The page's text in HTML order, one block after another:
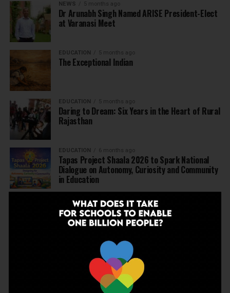
NEWS 5 months ago
Dr Arunabh Singh Named ARISE President-Elect
at Varanasi Meet
EDUCATION 5 months ago
The Exceptional Indian
EDUCATION 5 months ago
Daring to Dream: Six Years in the Heart of Rural
Rajasthan
EDUCATION 6 months ago
Tapas Project Shaala 2026 to Spark National
Dialogue on Autonomy, Curiosity and Community
in Education
EDUCATION 6 months ago
Judicial Guardrails: How the J&K High Court’s
Fee Regulation Verdict Redraws the Rules for
Private Schools
6 months ago
Supreme Court’s Landmark Judgment for
Schools: Menstrual Health is a Fundamental